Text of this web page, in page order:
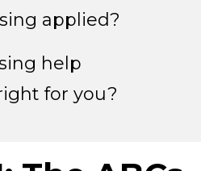
applied?
help
for you?